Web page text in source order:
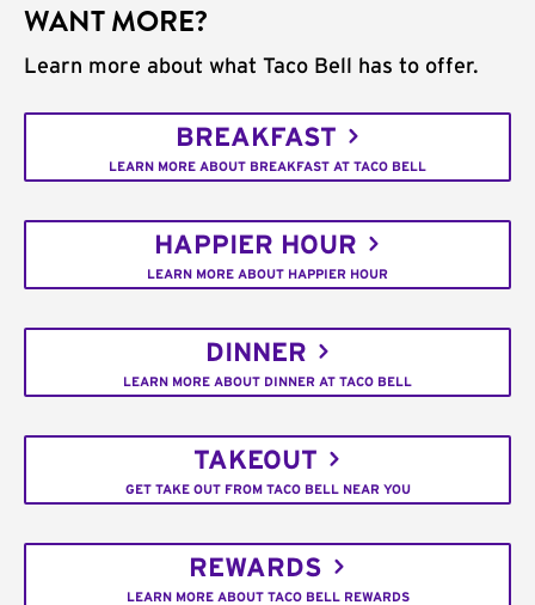
WANT MORE?
Learn more about what Taco Bell has to offer.
BREAKFAST
LEARN MORE ABOUT BREAKFAST AT TACO BELL
HAPPIER HOUR
LEARN MORE ABOUT HAPPIER HOUR
DINNER
LEARN MORE ABOUT DINNER AT TACO BELL
TAKEOUT
GET TAKE OUT FROM TACO BELL NEAR YOU
REWARDS
LEARN MORE ABOUT TACO BELL REWARDS